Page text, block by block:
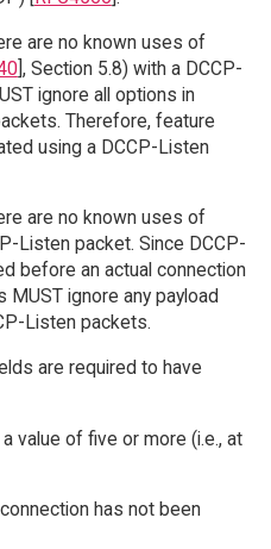
are no known uses of
], Section 5.8) with a DCCP-
ignore all options in
Therefore, feature
using a DCCP-Listen
are no known uses of
Listen packet. Since DCCP-
before an actual connection
ignore any payload
Listen packets.
are required to have
value of five or more (i.e., at
has not been